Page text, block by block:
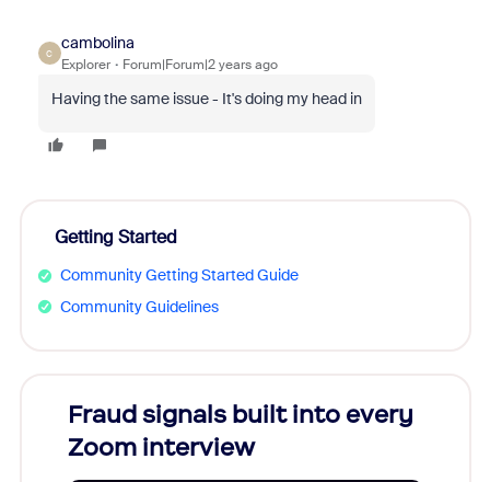
C
cambolina
Explorer Forum|Forum|2 years ago
Having the same issue - It's doing my head in
Getting Started
Community Getting Started Guide
Community Guidelines
Fraud signals built into every
Zoom interview